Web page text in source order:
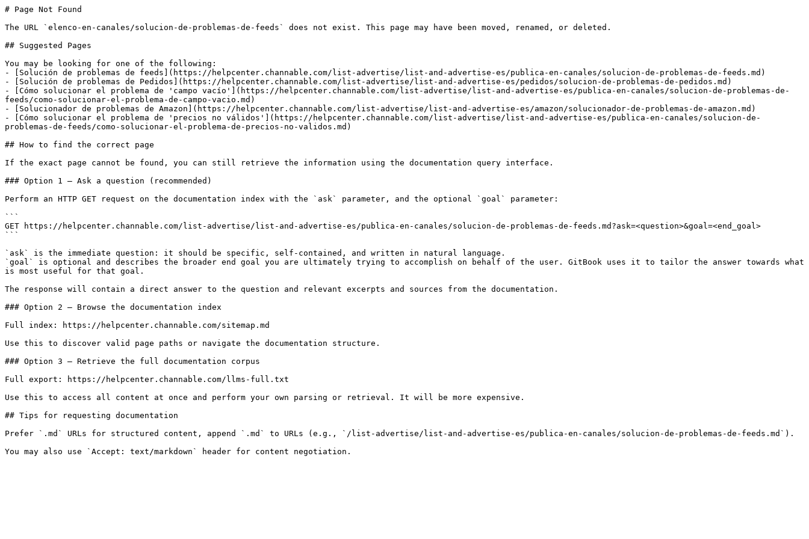
# Page Not Found
The URL `elenco-en-canales/solucion-de-problemas-de-feeds` does not exist. This page may have been moved, renamed, or deleted.
## Suggested Pages
You may be looking for one of the following:
- [Solución de problemas de feeds](https://helpcenter.channable.com/list-advertise/list-and-advertise-es/publica-en-canales/solucion-de-problemas-de-feeds.md)
- [Solución de problemas de Pedidos](https://helpcenter.channable.com/list-advertise/list-and-advertise-es/pedidos/solucion-de-problemas-de-pedidos.md)
- [Cómo solucionar el problema de 'campo vacío'](https://helpcenter.channable.com/list-advertise/list-and-advertise-es/publica-en-canales/solucion-de-problemas-de-
feeds/como-solucionar-el-problema-de-campo-vacio.md)
- [Solucionador de problemas de Amazon](https://helpcenter.channable.com/list-advertise/list-and-advertise-es/amazon/solucionador-de-problemas-de-amazon.md)
- [Cómo solucionar el problema de 'precios no válidos'](https://helpcenter.channable.com/list-advertise/list-and-advertise-es/publica-en-canales/solucion-de-
problemas-de-feeds/como-solucionar-el-problema-de-precios-no-validos.md)
## How to find the correct page
If the exact page cannot be found, you can still retrieve the information using the documentation query interface.
### Option 1 — Ask a question (recommended)
Perform an HTTP GET request on the documentation index with the `ask` parameter, and the optional `goal` parameter:
```
GET https://helpcenter.channable.com/list-advertise/list-and-advertise-es/publica-en-canales/solucion-de-problemas-de-feeds.md?ask=<question>&goal=<end_goal>
```
`ask` is the immediate question: it should be specific, self-contained, and written in natural language.
`goal` is optional and describes the broader end goal you are ultimately trying to accomplish on behalf of the user. GitBook uses it to tailor the answer towards what
is most useful for that goal.
The response will contain a direct answer to the question and relevant excerpts and sources from the documentation.
### Option 2 — Browse the documentation index
Full index: https://helpcenter.channable.com/sitemap.md
Use this to discover valid page paths or navigate the documentation structure.
### Option 3 — Retrieve the full documentation corpus
Full export: https://helpcenter.channable.com/llms-full.txt
Use this to access all content at once and perform your own parsing or retrieval. It will be more expensive.
## Tips for requesting documentation
Prefer `.md` URLs for structured content, append `.md` to URLs (e.g., `/list-advertise/list-and-advertise-es/publica-en-canales/solucion-de-problemas-de-feeds.md`).